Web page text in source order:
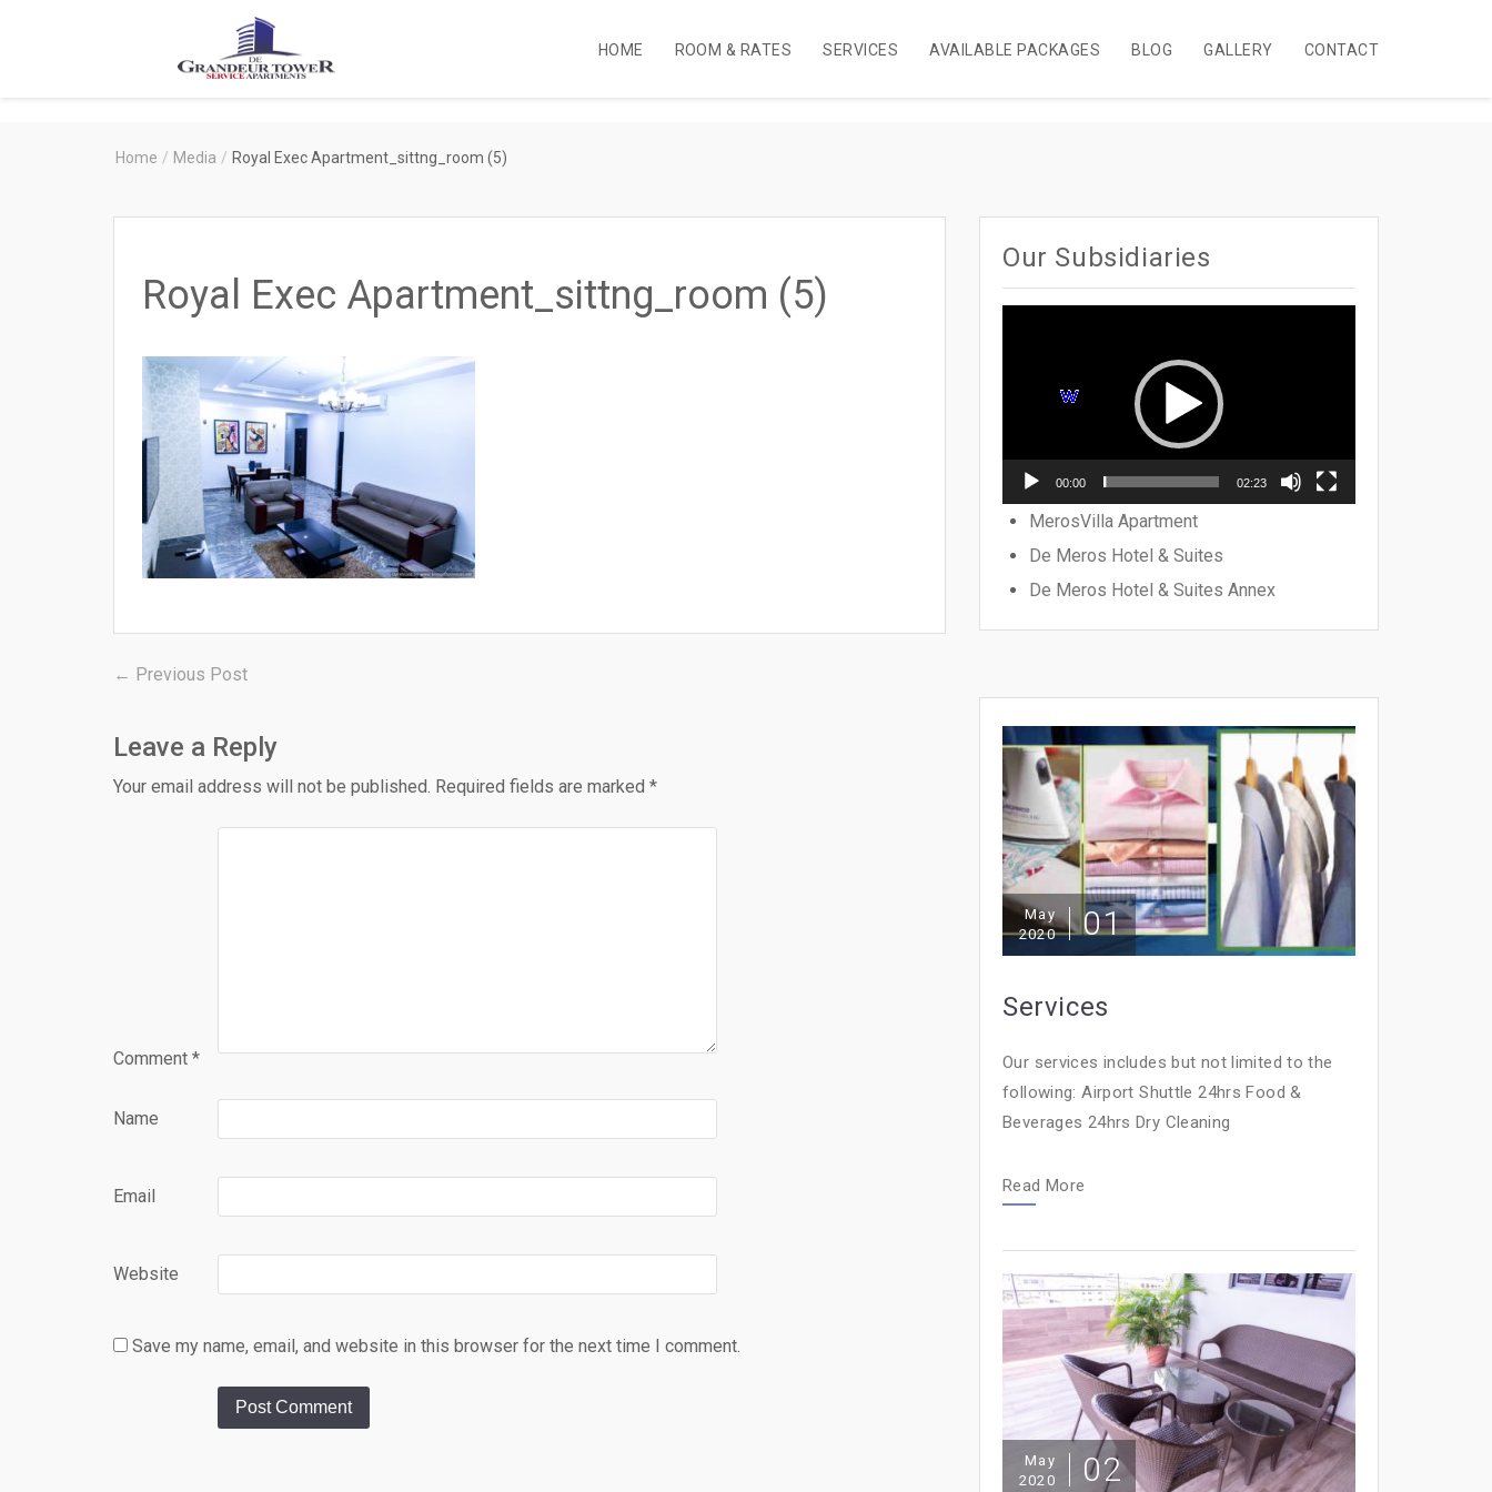
Degrandeur
Service
HOME ROOM & RATES SERVICES AVAILABLE PACKAGES BLOG GALLERY CONTACT
Home / Media / Royal Exec Apartment_sittng_room (5)
Royal Exec Apartment_sittng_room (5)
Post
← Previous PostPrevious
Leave a Reply
Your email address will not be published. Required fields are marked *
Comment *
Name
Email
Website
Save my name, email, and website in this browser for the next time I comment.
Our Subsidiaries
00:00 02:23
MerosVilla Apartment
De Meros Hotel & Suites
De Meros Hotel & Suites Annex
May
2020
01
Services
Our services includes but not limited to the
following: Airport Shuttle 24hrs Food &
Beverages 24hrs Dry Cleaning
Read More
May
2020
02